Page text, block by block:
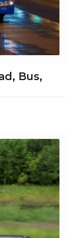
Bus,